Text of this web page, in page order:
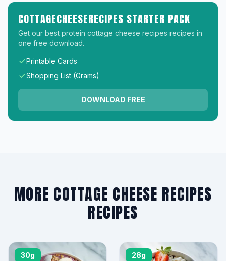
COTTAGECHEESERECIPES STARTER PACK
Get our best protein cottage cheese recipes recipes in
one free download.
Printable Cards
Shopping List (Grams)
DOWNLOAD FREE
MORE COTTAGE CHEESE RECIPES
RECIPES
30g 28g